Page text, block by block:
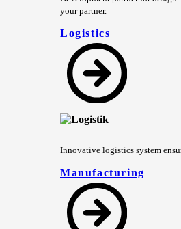
your partner.
Logistics
Innovative logistics system
Manufacturing